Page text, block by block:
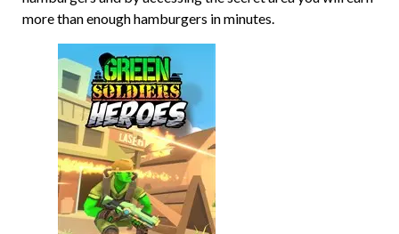
more than enough hamburgers in minutes.